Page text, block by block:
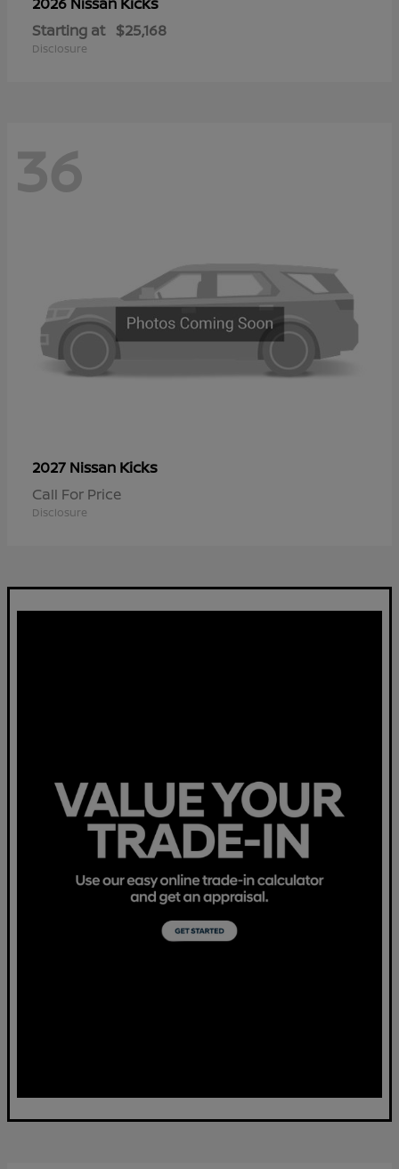
Starting at $25,168
Disclosure
36
2027 Nissan Kicks
Call For Price
Disclosure